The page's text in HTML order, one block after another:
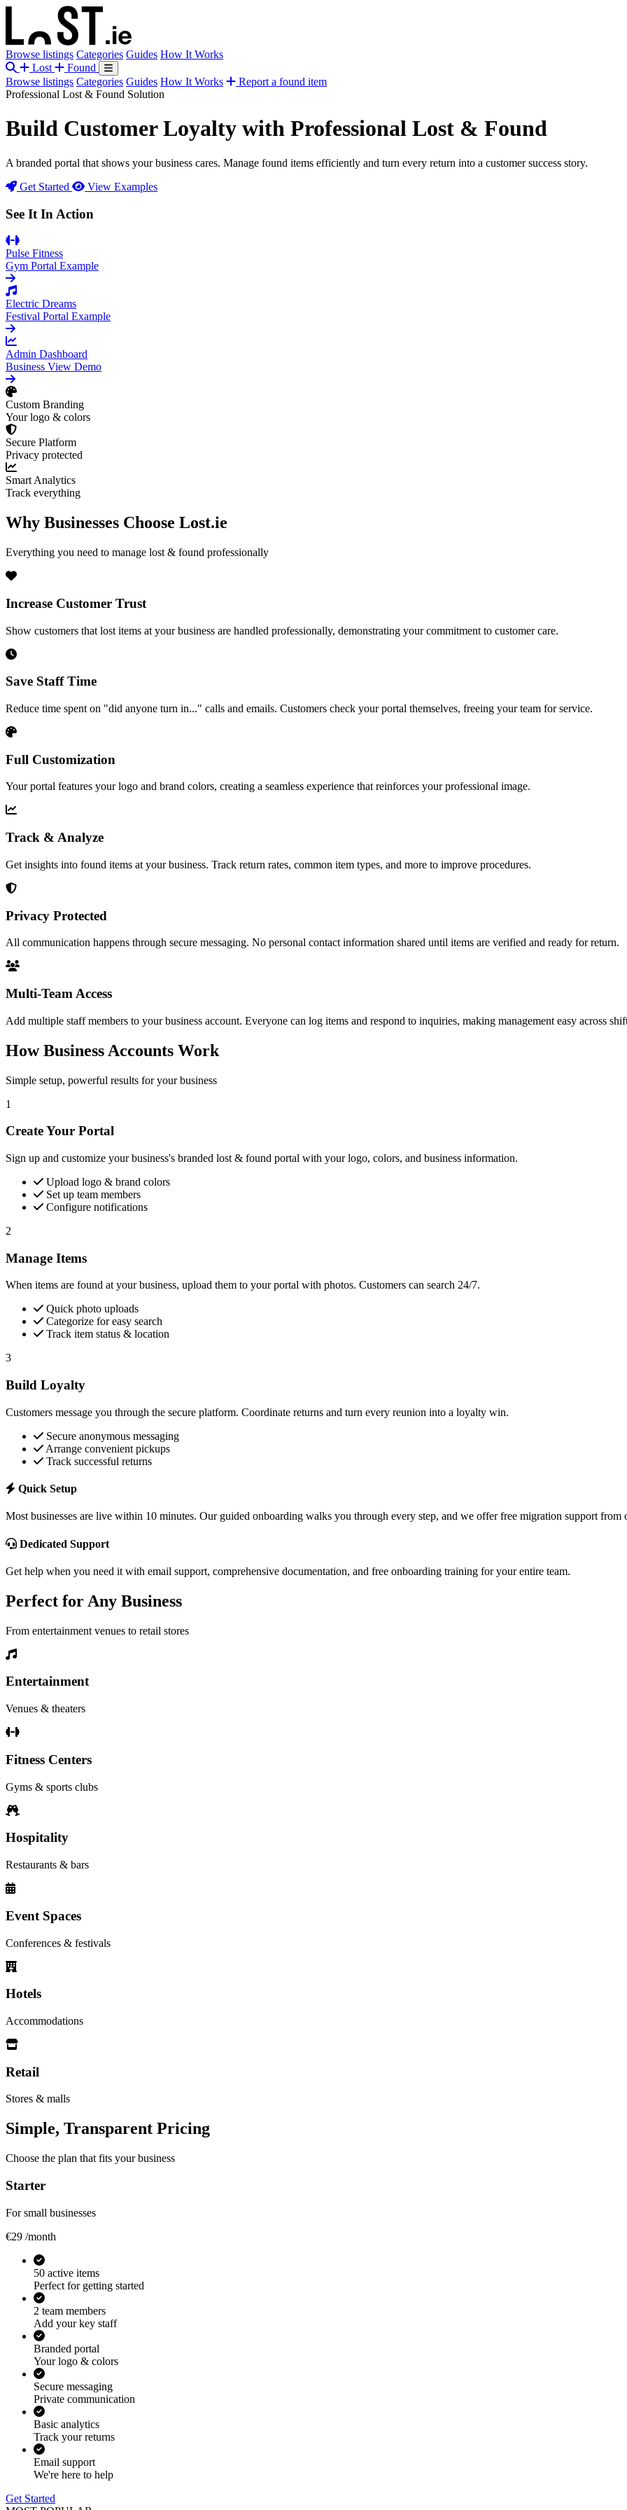
Browse listings Categories Guides How It Works
Lost
Found
Browse listings Categories Guides How It Works
Report a found item
Professional Lost & Found Solution
Build Customer Loyalty with Professional Lost & Found
A branded portal that shows your business cares. Manage found items efficiently and turn every return into a customer success story.
Get Started
View Examples
See It In Action
Pulse Fitness
Gym Portal Example
Electric Dreams
Festival Portal Example
Admin Dashboard
Business View Demo
Custom Branding
Your logo & colors
Secure Platform
Privacy protected
Smart Analytics
Track everything
Why Businesses Choose Lost.ie
Everything you need to manage lost & found professionally
Increase Customer Trust
Show customers that lost items at your business are handled professionally, demonstrating your commitment to customer care.
Save Staff Time
Reduce time spent on "did anyone turn in..." calls and emails. Customers check your portal themselves, freeing your team for service.
Full Customization
Your portal features your logo and brand colors, creating a seamless experience that reinforces your professional image.
Track & Analyze
Get insights into found items at your business. Track return rates, common item types, and more to improve procedures.
Privacy Protected
All communication happens through secure messaging. No personal contact information shared until items are verified and ready for return.
Multi-Team Access
Add multiple staff members to your business account. Everyone can log items and respond to inquiries, making management easy across
How Business Accounts Work
Simple setup, powerful results for your business
1
Create Your Portal
Sign up and customize your business's branded lost & found portal with your logo, colors, and business information.
Upload logo & brand colors
Set up team members
Configure notifications
2
Manage Items
When items are found at your business, upload them to your portal with photos. Customers can search 24/7.
Quick photo uploads
Categorize for easy search
Track item status & location
3
Build Loyalty
Customers message you through the secure platform. Coordinate returns and turn every reunion into a loyalty win.
Secure anonymous messaging
Arrange convenient pickups
Track successful returns
Quick Setup
Most businesses are live within 10 minutes. Our guided onboarding walks you through every step, and we offer free migration support from
Dedicated Support
Get help when you need it with email support, comprehensive documentation, and free onboarding training for your entire team.
Perfect for Any Business
From entertainment venues to retail stores
Entertainment
Venues & theaters
Fitness Centers
Gyms & sports clubs
Hospitality
Restaurants & bars
Event Spaces
Conferences & festivals
Hotels
Accommodations
Retail
Stores & malls
Simple, Transparent Pricing
Choose the plan that fits your business
Starter
For small businesses
€29 /month
50 active items
Perfect for getting started
2 team members
Add your key staff
Branded portal
Your logo & colors
Secure messaging
Private communication
Basic analytics
Track your returns
Email support
We're here to help
Get Started